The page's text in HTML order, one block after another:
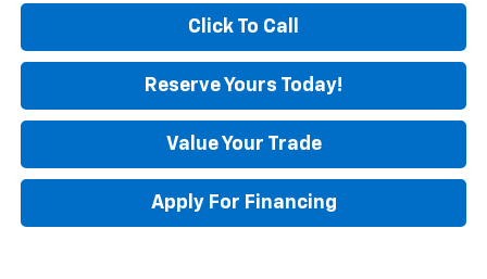
Click To Call
Reserve Yours Today!
Value Your Trade
Apply For Financing